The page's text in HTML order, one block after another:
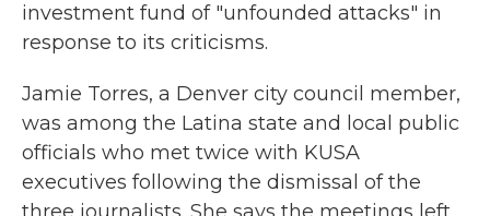
investment fund of "unfounded attacks" in
response to its criticisms.
Jamie Torres, a Denver city council member,
was among the Latina state and local public
officials who met twice with KUSA
executives following the dismissal of the